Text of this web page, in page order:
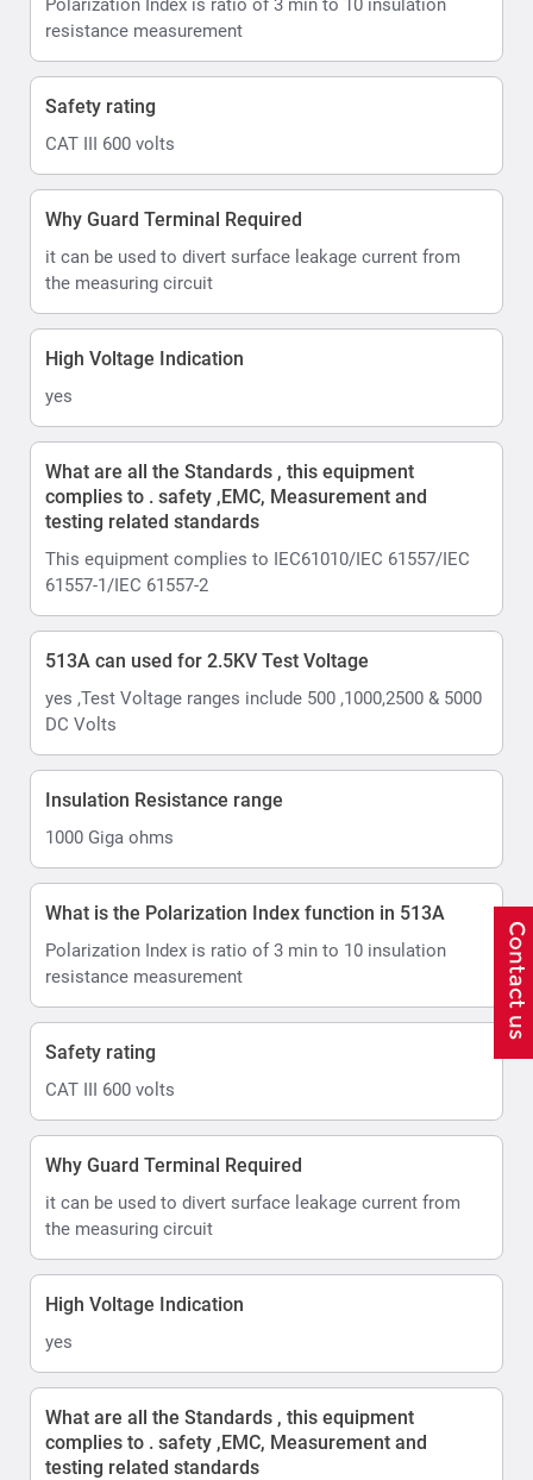
Polarization Index is ratio of 3 min to 10 insulation
resistance measurement
Safety rating
CAT III 600 volts
Why Guard Terminal Required
it can be used to divert surface leakage current from
the measuring circuit
High Voltage Indication
yes
What are all the Standards , this equipment
complies to . safety ,EMC, Measurement and
testing related standards
This equipment complies to IEC61010/IEC 61557/IEC
61557-1/IEC 61557-2
513A can used for 2.5KV Test Voltage
yes ,Test Voltage ranges include 500 ,1000,2500 & 5000
DC Volts
Insulation Resistance range
1000 Giga ohms
What is the Polarization Index function in 513A
Polarization Index is ratio of 3 min to 10 insulation
resistance measurement
Safety rating
CAT III 600 volts
Why Guard Terminal Required
it can be used to divert surface leakage current from
the measuring circuit
High Voltage Indication
yes
What are all the Standards , this equipment
complies to . safety ,EMC, Measurement and
testing related standards